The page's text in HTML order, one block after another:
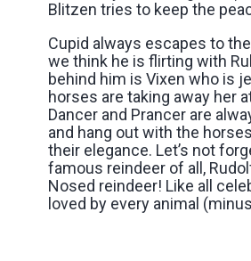
Blitzen tries to keep the
Cupid always escapes to
we think he is flirting with
behind him is Vixen who is
horses are taking away her
Dancer and Prancer are
and hang out with the
their elegance. Let’s not
famous reindeer of all,
Nosed reindeer! Like all
loved by every animal